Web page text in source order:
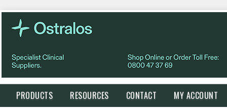
PRODUCTS RESOURCES CONTACT MY ACCOUNT